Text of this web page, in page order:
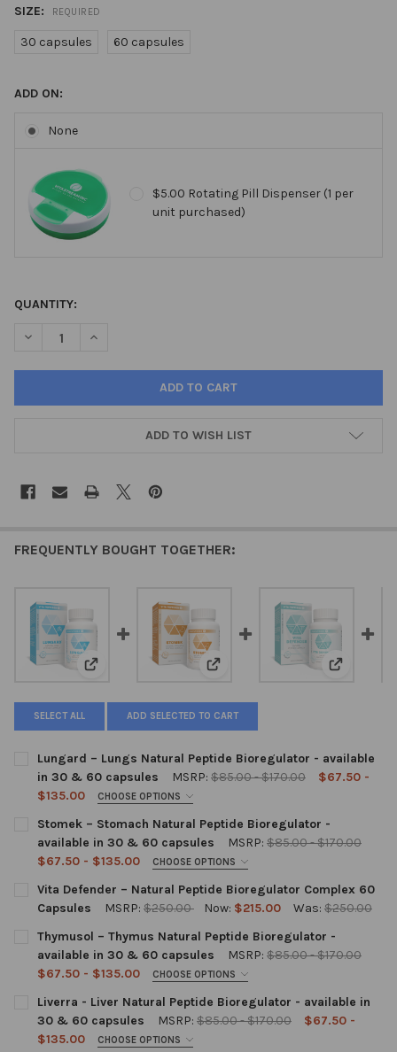
SIZE: REQUIRED
30 capsules 60 capsules
ADD ON:
None
$5.00 Rotating Pill Dispenser (1 per
unit purchased)
QUANTITY:
DECREASE QUANTITY OF ADRENACT – ADRENAL NATURAL
INCREASE QUANTITY OF ADRENACT – ADRENAL
ADD TO WISH LIST
FREQUENTLY BOUGHT TOGETHER:
View: Lungard – Lungs Natural Peptide Bioregulator
View: Stomek – StomachView: Vita
SELECT ALL ADD SELECTED TO CART
Lungard – Lungs Natural Peptide Bioregulator - available
in 30 & 60 capsules
MSRP: $85.00 - $170.00
$67.50 -
$135.00
CHOOSE OPTIONS
30 capsules 60 capsules
None
$5.00 Rotating Pill Dispenser (1 per
Stomek – Stomach Natural Peptide Bioregulator -
available in 30 & 60 capsules
MSRP: $85.00 - $170.00
$67.50 - $135.00
CHOOSE OPTIONS
30 capsules 60 capsules
ADD ON:
None
$5.00 Rotating Pill Dispenser (1 per
Vita Defender – Natural Peptide Bioregulator Complex 60
Capsules
MSRP: $250.00 Now: $215.00 Was: $250.00
STOCK:
DECREASE QUANTITY OF VITA DEFENDER – NATURAL PEPTIDE
INCREASE QUANTITY OF VITA DEFENDER –
Thymusol – Thymus Natural Peptide Bioregulator -
available in 30 & 60 capsules
MSRP: $85.00 - $170.00
$67.50 - $135.00
CHOOSE OPTIONS
30 capsules 60 capsules
Liverra - Liver Natural Peptide Bioregulator - available in
30 & 60 capsules
MSRP: $85.00 - $170.00
$67.50 -
$135.00
CHOOSE OPTIONS